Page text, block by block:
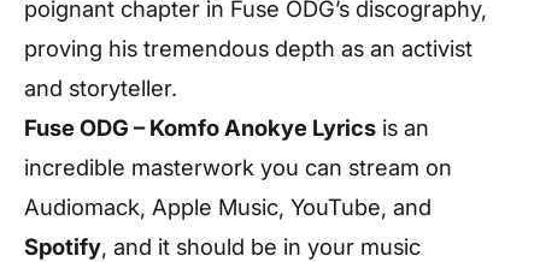
poignant chapter in Fuse ODG’s discography,
proving his tremendous depth as an activist
and storyteller.
Fuse ODG – Komfo Anokye Lyrics is an
incredible masterwork you can stream on
Audiomack, Apple Music, YouTube, and
Spotify, and it should be in your music